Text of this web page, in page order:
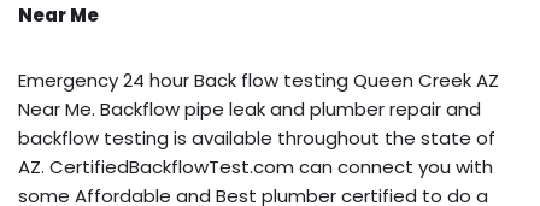
Near Me
Emergency 24 hour Back flow testing Queen Creek AZ
Near Me. Backflow pipe leak and plumber repair and
backflow testing is available throughout the state of
AZ. CertifiedBackflowTest.com can connect you with
some Affordable and Best plumber certified to do a